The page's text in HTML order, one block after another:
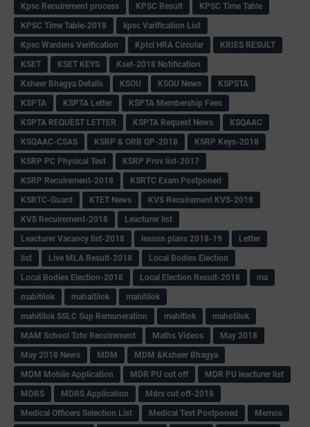
Kpsc Recuirement process
KPSC Result
KPSC Time Table
KPSC Time Table-2018
kpsc Varification List
Kpsc Wardens Verification
Kptcl HRA Circular
KRIES RESULT
KSET
KSET KEYS
Kset-2018 Notification
Ksheer Bhagya Details
KSOU KSOU News
KSPSTA
KSPTA
KSPTA Letter
KSPTA Membership Fees
KSPTA REQUEST LETTER
KSPTA Request News
KSQAAC
KSQAAC-CSAS
KSRP & ORB QP-2018
KSRP Keys-2018
KSRP PC Physical Test
KSRP Prov list-2017
KSRP Recuirement-2018
KSRTC Exam Postponed
KSRTC-Guard
KTET News
KVS Recuirement KVS-2018
KVS Recuirement-2018
Leacturer list
Leacturer Vacancy list-2018
lesson plans 2018-19
Letter
list
Live MLA Result-2018
Local Bodies Election
Local Bodies Election-2018
Local Election Result-2018
ma
mabitilok
mahaitilok
mahitilok
mahitilok SSLC Sup Remuneration
mahitlok
mahotilok
MAM School Tchr Recuirement
Maths Videos
May 2018
May 2018 News
MDM
MDM &Ksheer Bhagya
MDM Mobile Application
MDR PU cut off
MDR PU leacturer list
MDRS
MDRS Application
Mdrs cut off-2018
Medical Officers Selection List
Medical Test Postponed
Memos